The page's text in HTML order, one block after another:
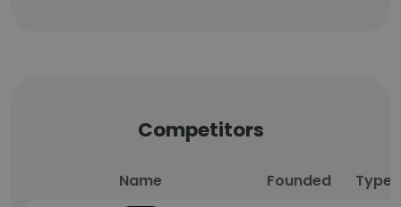
Competitors
Name Founded Type